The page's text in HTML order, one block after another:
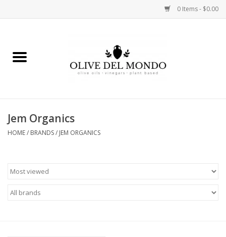
0 Items - $0.00
FOOD
BODY
Jem Organics
HOME/ BRANDS/ JEM ORGANICS